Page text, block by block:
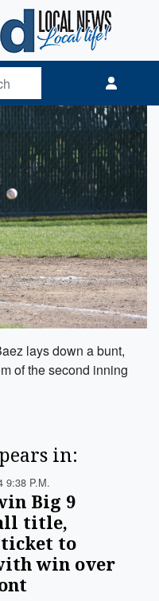
lays down a bunt,
of the second inning
in:
9:38 P.m.
Big 9
title,
to
win over